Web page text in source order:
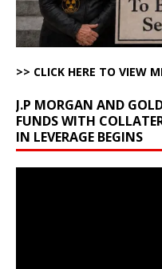
>> CLICK HERE TO VIEW
J.P MORGAN AND
FUNDS WITH
IN LEVERAGE BEGINS